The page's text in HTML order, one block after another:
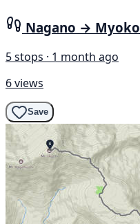
Nagano → Myoko
5 stops · 1 month ago
6 views
Save